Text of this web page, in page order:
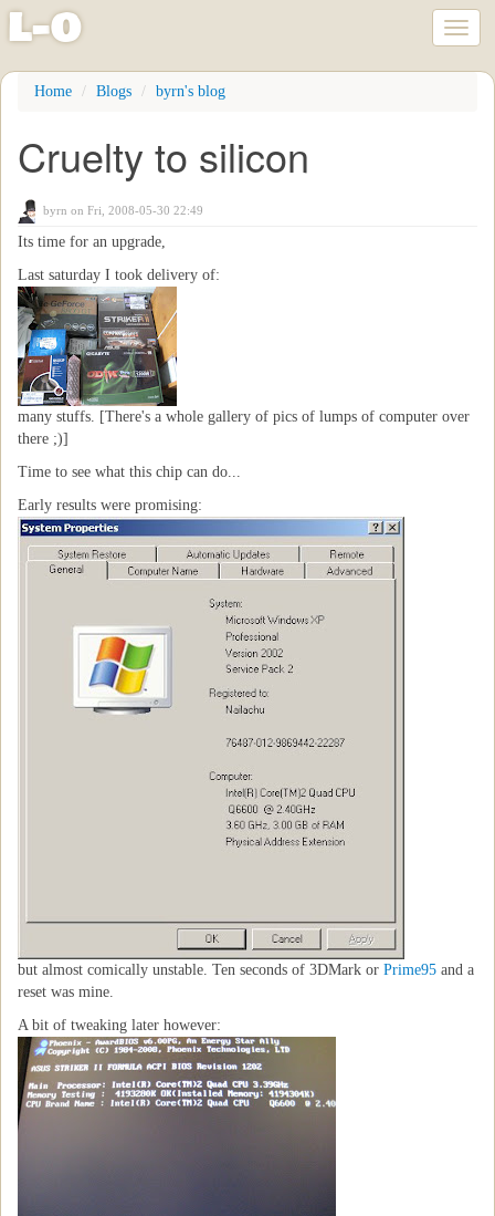
Skip
content
l-o
Home Blogs byrn's blog
Cruelty to silicon
byrn on Fri, 2008-05-30 22:49
Its time for an upgrade,
Last saturday I took delivery of:
many stuffs. [There's a whole gallery of pics of lumps of computer over
there ;)]
Time to see what this chip can do...
Early results were promising:
but almost comically unstable. Ten seconds of 3DMark or Prime95 and a
reset was mine.
A bit of tweaking later however: